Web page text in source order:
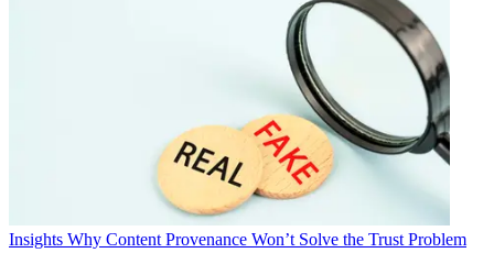
Insights Why Content Provenance Won’t Solve the Trust Problem